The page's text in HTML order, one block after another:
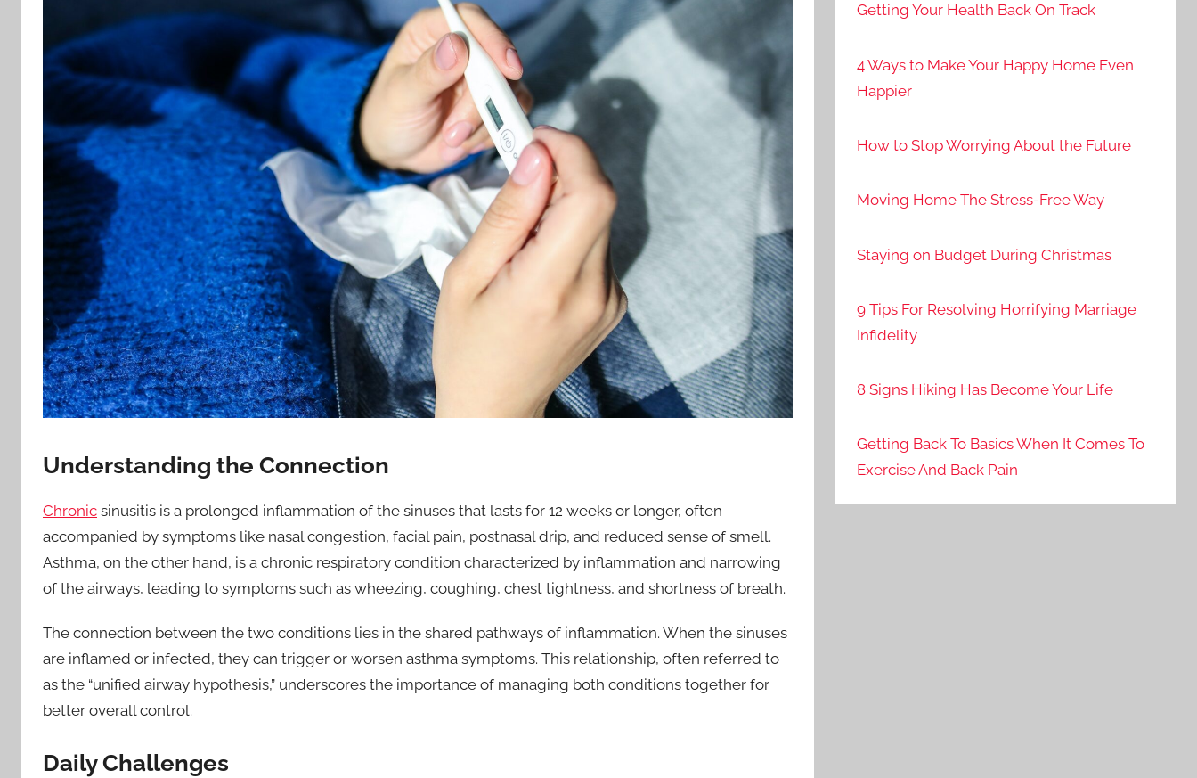
Understanding the Connection
Chronic sinusitis is a prolonged inflammation of the sinuses that lasts for 12 weeks or longer, often
accompanied by symptoms like nasal congestion, facial pain, postnasal drip, and reduced sense of smell.
Asthma, on the other hand, is a chronic respiratory condition characterized by inflammation and narrowing
of the airways, leading to symptoms such as wheezing, coughing, chest tightness, and shortness of breath.
The connection between the two conditions lies in the shared pathways of inflammation. When the sinuses
are inflamed or infected, they can trigger or worsen asthma symptoms. This relationship, often referred to
as the “unified airway hypothesis,” underscores the importance of managing both conditions together for
better overall control.
Daily Challenges
Getting Your Health Back On Track
4 Ways to Make Your Happy Home Even
Happier
How to Stop Worrying About the Future
Moving Home The Stress-Free Way
Staying on Budget During Christmas
9 Tips For Resolving Horrifying Marriage
Infidelity
8 Signs Hiking Has Become Your Life
Getting Back To Basics When It Comes To
Exercise And Back Pain